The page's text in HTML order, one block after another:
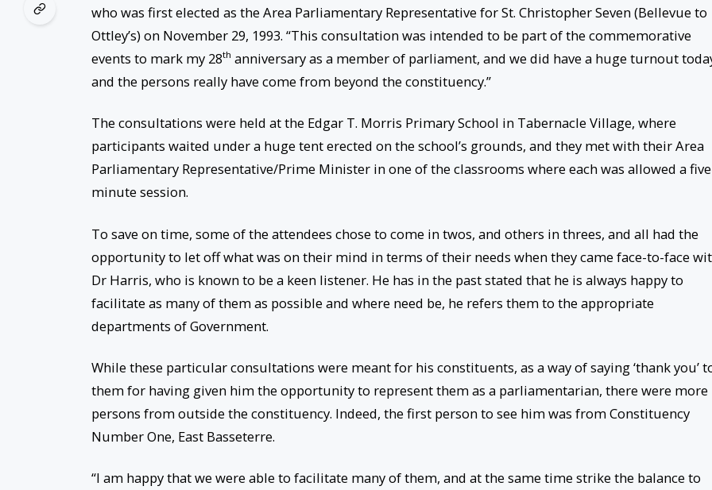
who was first elected as the Area Parliamentary Representative for St. Christopher Seven (Bellevue to
Ottley’s) on November 29, 1993. “This consultation was intended to be part of the commemorative
events to mark my 28th anniversary as a member of parliament, and we did have a huge turnout
and the persons really have come from beyond the constituency.”
The consultations were held at the Edgar T. Morris Primary School in Tabernacle Village, where
participants waited under a huge tent erected on the school’s grounds, and they met with their Area
Parliamentary Representative/Prime Minister in one of the classrooms where each was allowed a
minute session.
To save on time, some of the attendees chose to come in twos, and others in threes, and all had the
opportunity to let off what was on their mind in terms of their needs when they came face-to-face
Dr Harris, who is known to be a keen listener. He has in the past stated that he is always happy to
facilitate as many of them as possible and where need be, he refers them to the appropriate
departments of Government.
While these particular consultations were meant for his constituents, as a way of saying ‘thank you’
them for having given him the opportunity to represent them as a parliamentarian, there were more
persons from outside the constituency. Indeed, the first person to see him was from Constituency
Number One, East Basseterre.
“I am happy that we were able to facilitate many of them, and at the same time strike the balance to